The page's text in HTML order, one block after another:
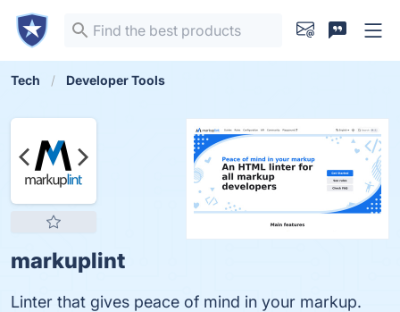
Tech Developer Tools
markuplint
Linter that gives peace of mind in your markup.